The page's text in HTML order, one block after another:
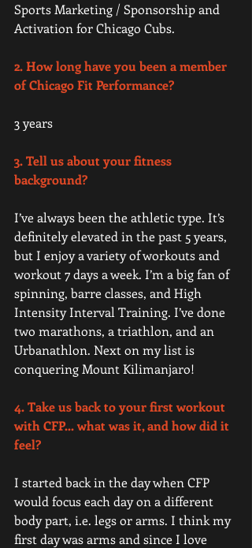
Sports Marketing / Sponsorship and
Activation for Chicago Cubs.
2. How long have you been a member
of Chicago Fit Performance?
3 years
3. Tell us about your fitness
background?
I’ve always been the athletic type. It’s
definitely elevated in the past 5 years,
but I enjoy a variety of workouts and
workout 7 days a week. I’m a big fan of
spinning, barre classes, and High
Intensity Interval Training. I’ve done
two marathons, a triathlon, and an
Urbanathlon. Next on my list is
conquering Mount Kilimanjaro!
4. Take us back to your first workout
with CFP... what was it, and how did it
feel?
I started back in the day when CFP
would focus each day on a different
body part, i.e. legs or arms. I think my
first day was arms and since I love